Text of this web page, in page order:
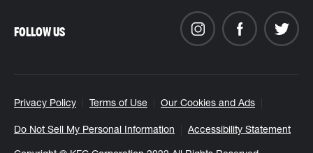
Privacy Policy Terms of Use Our Cookies and Ads
Do Not Sell My Personal Information Accessibility Statement
FOLLOW US